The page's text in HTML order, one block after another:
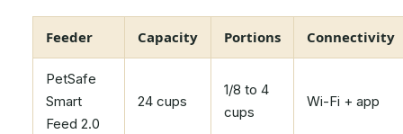
Feeder Capacity Portions Connectivity
PetSafe
Smart
Feed 2.0
24 cups
1/8 to 4
cups
Wi-Fi + app